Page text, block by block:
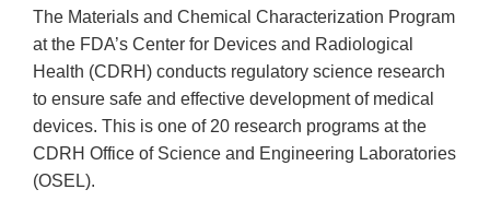
The Materials and Chemical Characterization Program
at the FDA’s Center for Devices and Radiological
Health (CDRH) conducts regulatory science research
to ensure safe and effective development of medical
devices. This is one of 20 research programs at the
CDRH Office of Science and Engineering Laboratories
(OSEL).